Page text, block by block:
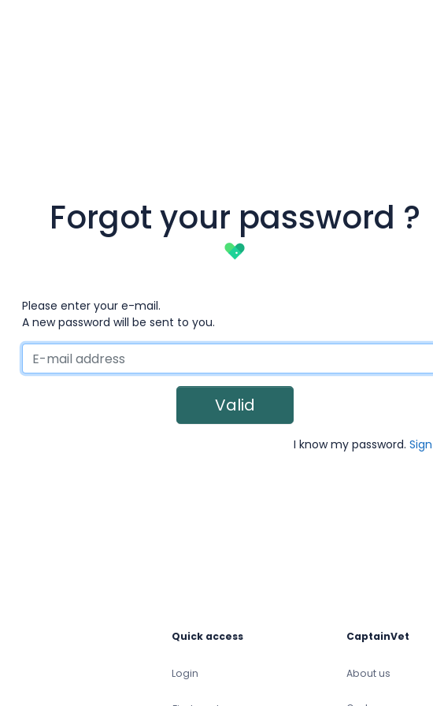
Forgot your password ?
Please enter your e-mail.
A new password will be sent to you.
Valid
I know my password.
Quick access
Login
CaptainVet
About us